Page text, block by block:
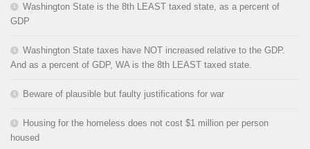
Washington State is the 8th LEAST taxed state, as a percent of
GDP
Washington State taxes have NOT increased relative to the GDP.
And as a percent of GDP, WA is the 8th LEAST taxed state.
Beware of plausible but faulty justifications for war
Housing for the homeless does not cost $1 million per person
housed